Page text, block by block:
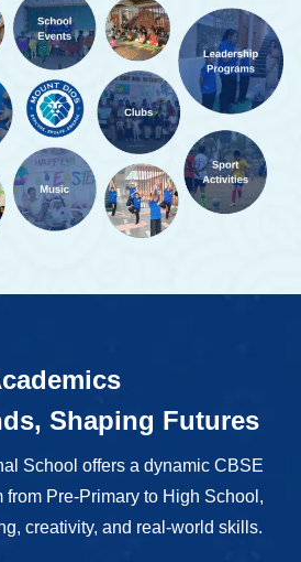
Shaping Futures
School offers a dynamic CBSE
Pre-Primary to High School,
creativity, and real-world skills.